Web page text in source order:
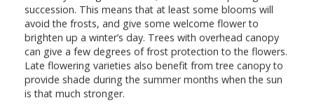
succession. This means that at least some blooms will
avoid the frosts, and give some welcome flower to
brighten up a winter’s day. Trees with overhead canopy
can give a few degrees of frost protection to the flowers.
Late flowering varieties also benefit from tree canopy to
provide shade during the summer months when the sun
is that much stronger.